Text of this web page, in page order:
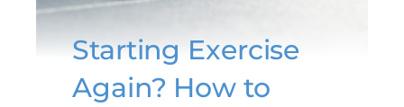
Starting Exercise
Again? How to